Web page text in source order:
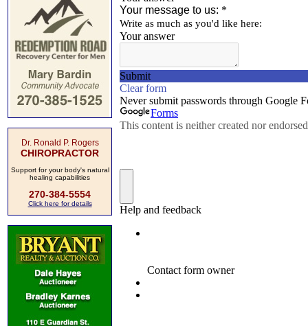
Dr. Ronald P. Rogers
CHIROPRACTOR
Support for your body's natural
healing capabilities
270-384-5554
Click here for details